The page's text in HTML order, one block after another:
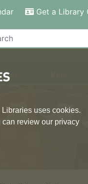
uses cookies.
can review our privacy
Get a Library